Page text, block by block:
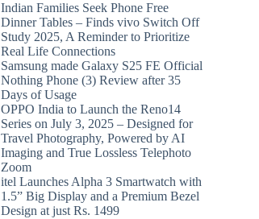
Indian Families Seek Phone Free
Dinner Tables – Finds vivo Switch Off
Study 2025, A Reminder to Prioritize
Real Life Connections
Samsung made Galaxy S25 FE Official
Nothing Phone (3) Review after 35
Days of Usage
OPPO India to Launch the Reno14
Series on July 3, 2025 – Designed for
Travel Photography, Powered by AI
Imaging and True Lossless Telephoto
Zoom
itel Launches Alpha 3 Smartwatch with
1.5” Big Display and a Premium Bezel
Design at just Rs. 1499